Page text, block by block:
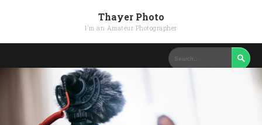
Thayer Photo
I'm an Amateur Photographer
